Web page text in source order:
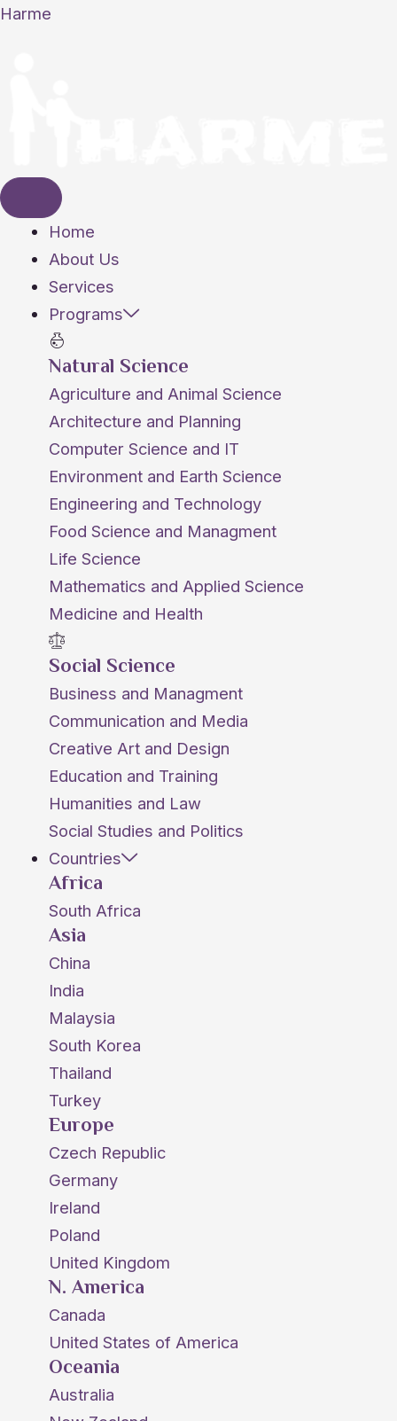
Skip
Harme
Home
About Us
Services
Programs
Natural Science
Agriculture and Animal Science
Architecture and Planning
Computer Science and IT
Environment and Earth Science
Engineering and Technology
Food Science and Managment
Life Science
Mathematics and Applied Science
Medicine and Health
Social Science
Business and Managment
Communication and Media
Creative Art and Design
Education and Training
Humanities and Law
Social Studies and Politics
Countries
Africa
South Africa
Asia
China
India
Malaysia
South Korea
Thailand
Turkey
Europe
Czech Republic
Germany
Ireland
Poland
United Kingdom
N. America
Canada
United States of America
Oceania
Australia